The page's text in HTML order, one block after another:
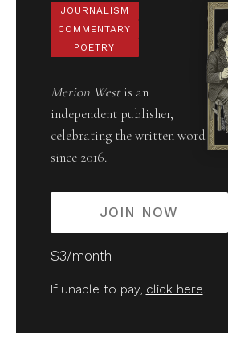
JOURNALISM
COMMENTARY
POETRY
Merion Westis an
independent publisher,
celebrating the written word
since 2016.
JOIN NOW
$3/month
If unable to pay, click here.